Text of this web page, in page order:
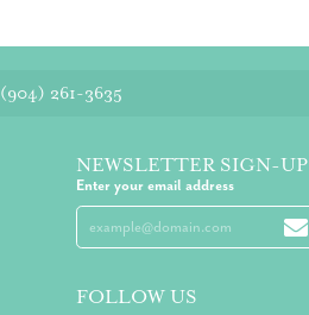
(904) 261-3635
NEWSLETTER SIGN-UP
Enter your email address
FOLLOW US